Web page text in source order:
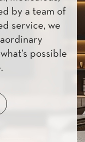
by a team of
service, we
possible